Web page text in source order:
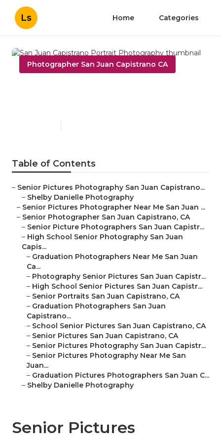
Ls Home Categories
Photographer San Juan Capistrano CA
Table of Contents
– Senior Pictures Photography San Juan Capistrano...
– Shelby Danielle Photography
– Senior Pictures Photographer Near Me San Juan ...
– Senior Photographer San Juan Capistrano, CA
– Senior Picture Photographers San Juan Capistr...
– High School Senior Photography San Juan
Capis...
– Graduation Photographers Near Me San Juan
Ca...
– Photography Senior Pictures San Juan Capistr...
– High School Senior Pictures San Juan Capistr...
– Senior Portraits San Juan Capistrano, CA
– Graduation Photographers San Juan
Capistrano...
– School Senior Pictures San Juan Capistrano, CA
– Senior Pictures San Juan Capistrano, CA
– Senior Pictures Photography San Juan Capistr...
– Senior Pictures Photography Near Me San
Juan...
– Graduation Pictures Photographers San Juan C...
– Shelby Danielle Photography
Senior Pictures